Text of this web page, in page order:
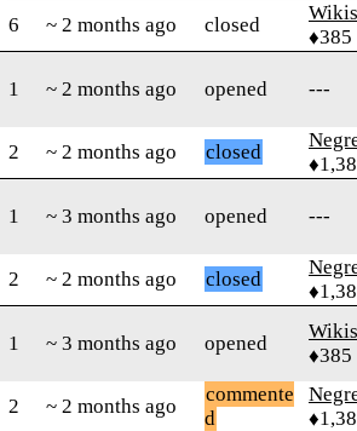
6
~ 2 months ago closed
♦385
1 ~ 2 months ago opened ---
2 ~ 2 months ago closed
1 ~ 3 months ago opened ---
2 ~ 2 months ago closed
1 ~ 3 months ago opened
♦385
2 ~ 2 months ago
commente
d